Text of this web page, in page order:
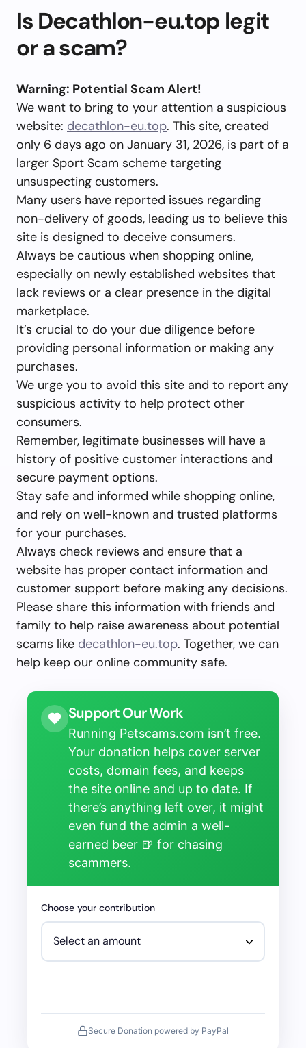
Is Decathlon-eu.top legit
or a scam?
Warning: Potential Scam Alert!
We want to bring to your attention a suspicious
website: decathlon-eu.top. This site, created
only 6 days ago on January 31, 2026, is part of a
larger Sport Scam scheme targeting
unsuspecting customers.
Many users have reported issues regarding
non-delivery of goods, leading us to believe this
site is designed to deceive consumers.
Always be cautious when shopping online,
especially on newly established websites that
lack reviews or a clear presence in the digital
marketplace.
It’s crucial to do your due diligence before
providing personal information or making any
purchases.
We urge you to avoid this site and to report any
suspicious activity to help protect other
consumers.
Remember, legitimate businesses will have a
history of positive customer interactions and
secure payment options.
Stay safe and informed while shopping online,
and rely on well-known and trusted platforms
for your purchases.
Always check reviews and ensure that a
website has proper contact information and
customer support before making any decisions.
Please share this information with friends and
family to help raise awareness about potential
scams like decathlon-eu.top. Together, we can
help keep our online community safe.
Support Our Work
Running Petscams.com isn’t free.
Your donation helps cover server
costs, domain fees, and keeps
the site online and up to date. If
there’s anything left over, it might
even fund the admin a well-
earned beer 🍺 for chasing
scammers.
Choose your contribution
Secure Donation powered by PayPal